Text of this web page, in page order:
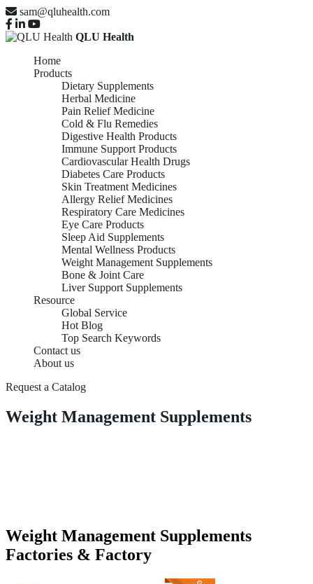
sam@qluhealth.com
QLU Health
Home
Products
Dietary Supplements
Herbal Medicine
Pain Relief Medicine
Cold & Flu Remedies
Digestive Health Products
Immune Support Products
Cardiovascular Health Drugs
Diabetes Care Products
Skin Treatment Medicines
Allergy Relief Medicines
Respiratory Care Medicines
Eye Care Products
Sleep Aid Supplements
Mental Wellness Products
Weight Management Supplements
Bone & Joint Care
Liver Support Supplements
Resource
Global Service
Hot Blog
Top Search Keywords
Contact us
About us
Request a Catalog
Weight Management Supplements
Weight Management Supplements
Factories & Factory